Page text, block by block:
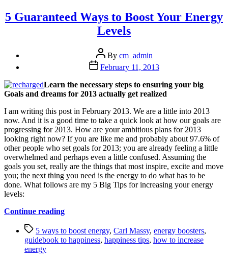
5 Guaranteed Ways to Boost Your Energy
Levels
Post
author
By cm_admin
Post
date
February 11, 2013
Learn the necessary steps to ensuring your big
Goals and dreams for 2013 actually get realized
I am writing this post in February 2013. We are a little into 2013
now. And it is a good time to take a quick look at how our goals are
progressing for 2013. How are your ambitious plans for 2013
looking right now? If you are like me and probably about 97.6% of
other people who set goals for 2013; you are already feeling a little
overwhelmed and perhaps even a little confused. Assuming the
goals you set, really are the things that most inspire, excite and move
you; the next thing you need is the energy to do what has to be
done. What follows are my 5 Big Tips for increasing your energy
levels:
Continue reading“5
Ways
to
Tags5 ways to boost energy, Carl Massy, energy boosters,
guidebook to happiness, happiness tips, how to increase
energy